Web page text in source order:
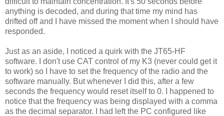
anything is decoded, and during that time my mind has
drifted off and I have missed the moment when I should have
responded.
Just as an aside, I noticed a quirk with the JT65-HF
software. I don't use CAT control of my K3 (never could get it
to work) so I have to set the frequency of the radio and the
software manually. But whenever I did this, after a few
seconds the frequency would reset itself to 0. I happened to
notice that the frequency was being displayed with a comma
as the decimal separator. I had left the PC configured like